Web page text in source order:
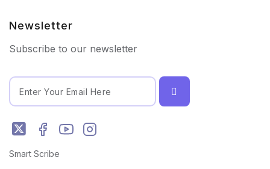
Newsletter
Subscribe to our newsletter
Smart Scribe